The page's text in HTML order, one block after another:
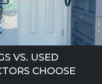
VS. USED
CHOOSE